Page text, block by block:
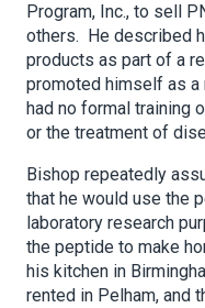
Program, Inc., to sell
others. He described
products as part of a
promoted himself as
had no formal training
or the treatment of
Bishop repeatedly
that he would use the
laboratory research
the peptide to make
his kitchen in
rented in Pelham, and